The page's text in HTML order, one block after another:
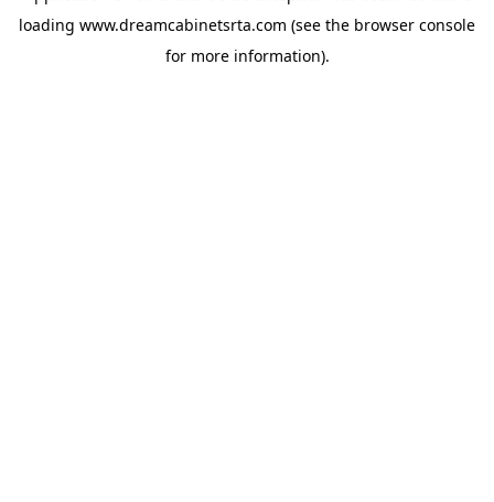
loading www.dreamcabinetsrta.com (see the browser console
for more information).